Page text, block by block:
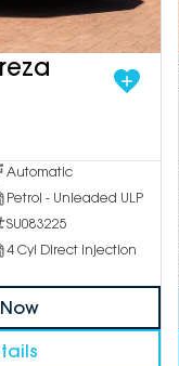
Automatic
Petrol - Unleaded ULP
SU083225
4 Cyl Direct Injection